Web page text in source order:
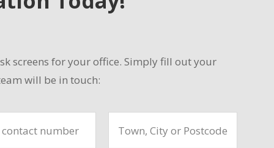
screens for your office. Simply fill out your
will be in touch: